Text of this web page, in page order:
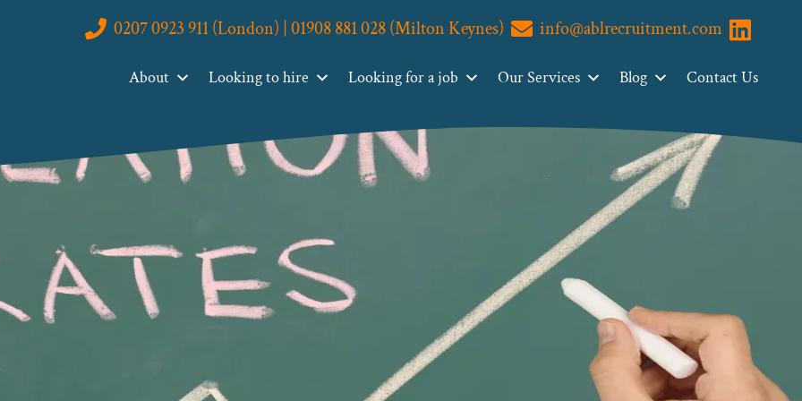
0207 0923 911 (London) | 01908 881 028 (Milton Keynes) info@ablrecruitment.com Visit us
About Looking to hire Looking for a job Our Services Blog Contact Us